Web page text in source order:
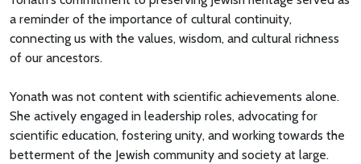
a reminder of the importance of cultural continuity,
connecting us with the values, wisdom, and cultural richness
of our ancestors.
Yonath was not content with scientific achievements alone.
She actively engaged in leadership roles, advocating for
scientific education, fostering unity, and working towards the
betterment of the Jewish community and society at large.